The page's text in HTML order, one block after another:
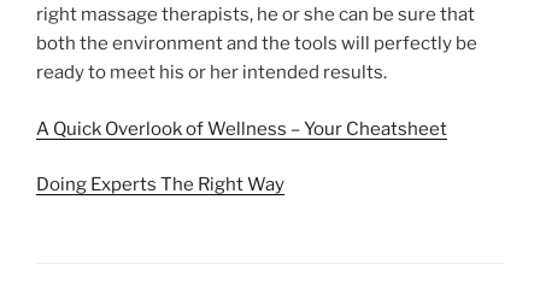
right massage therapists, he or she can be sure that
both the environment and the tools will perfectly be
ready to meet his or her intended results.
A Quick Overlook of Wellness – Your Cheatsheet
Doing Experts The Right Way